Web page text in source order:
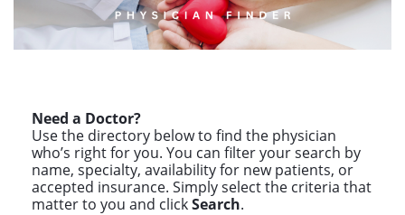
Need a Doctor?
Use the directory below to find the physician
who’s right for you. You can filter your search by
name, specialty, availability for new patients, or
accepted insurance. Simply select the criteria that
matter to you and clickSearch.